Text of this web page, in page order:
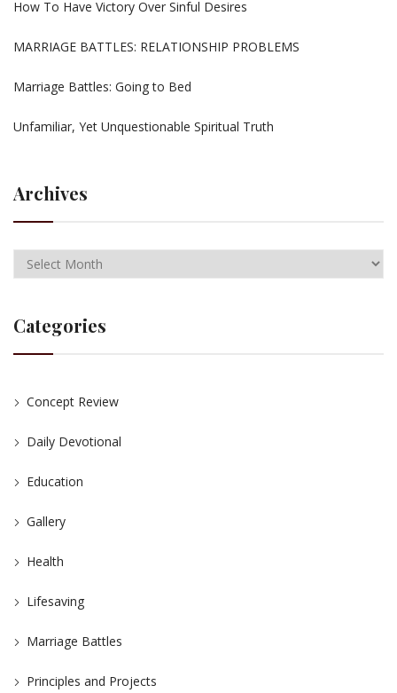
How To Have Victory Over Sinful Desires
MARRIAGE BATTLES: RELATIONSHIP PROBLEMS
Marriage Battles: Going to Bed
Unfamiliar, Yet Unquestionable Spiritual Truth
Archives
Categories
Concept Review
Daily Devotional
Education
Gallery
Health
Lifesaving
Marriage Battles
Principles and Projects